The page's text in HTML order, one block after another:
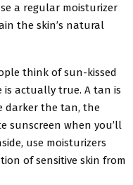
a regular moisturizer
the skin’s natural
think of sun-kissed
is actually true. A tan is
darker the tan, the
sunscreen when you’ll
use moisturizers
of sensitive skin from